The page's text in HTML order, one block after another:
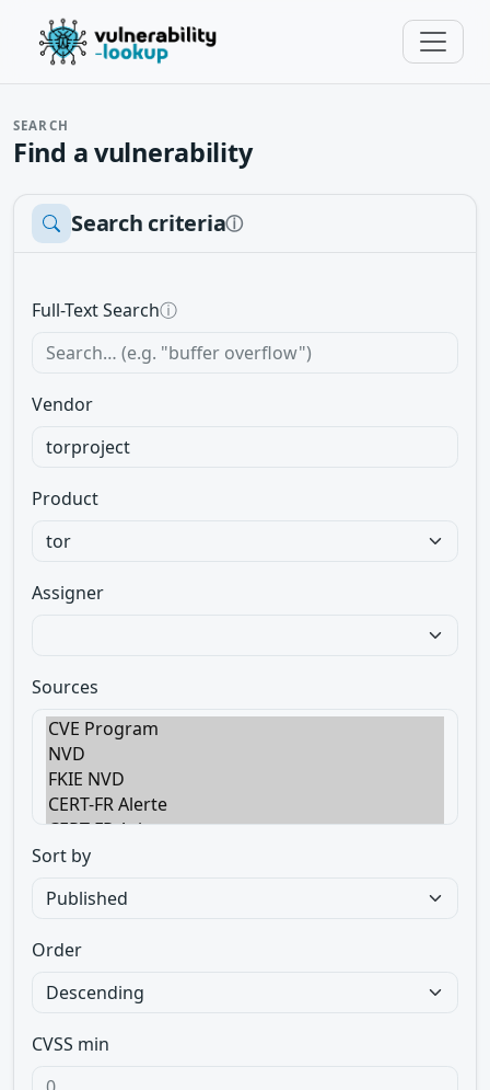
SEARCH
Find a vulnerability
Search criteriaⓘ
Full-Text Searchⓘ
Vendor
Product
Assigner
Sources
Sort by
Order
CVSS min